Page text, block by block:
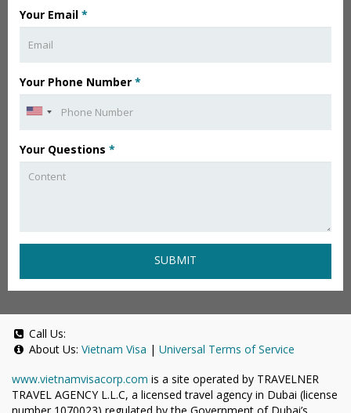
Your Email *
Your Phone Number *
Your Questions *
SUBMIT
Call Us:
About Us: Vietnam Visa | Universal Terms of Service
www.vietnamvisacorp.com is a site operated by TRAVELNER
TRAVEL AGENCY L.L.C, a licensed travel agency in Dubai (license